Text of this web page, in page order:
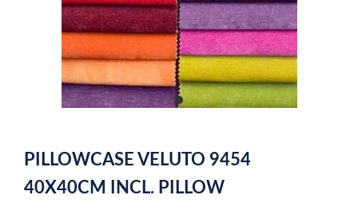
item
of
1
PILLOWCASE VELUTO 9454
40X40CM INCL. PILLOW